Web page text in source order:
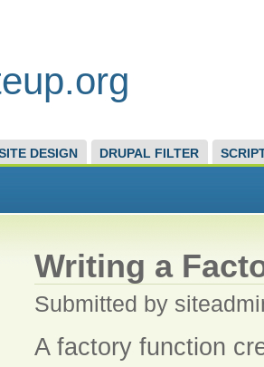
DESIGN DRUPAL FILTER
Writing a
Submitted by
A factory function